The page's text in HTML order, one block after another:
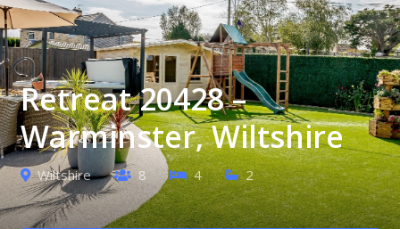
Retreat 20428 –
Warminster, Wiltshire
Wiltshire 8 4 2